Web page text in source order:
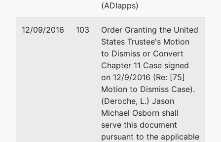
(ADIapps)
12/09/2016 103
Order Granting the United
States Trustee's Motion
to Dismiss or Convert
Chapter 11 Case signed
on 12/9/2016 (Re: [75]
Motion to Dismiss Case).
(Deroche, L.) Jason
Michael Osborn shall
serve this document
pursuant to the applicable